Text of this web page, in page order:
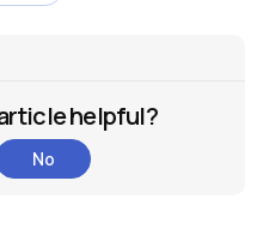
helpful?
No